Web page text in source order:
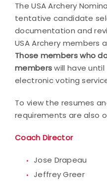
The USA Archery
tentative candidate
documentation and
USA Archery
Those members who
memberswill have
electronic voting
To view the resumes
requirements are also
Coach Director
Jose Drapeau
Jeffrey Greer